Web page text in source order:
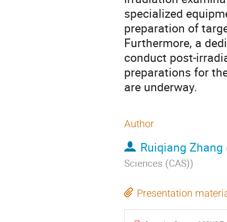
specialized
preparation of
Furthermore, a
conduct post-
preparations for
are underway.
Author
Ruiqiang Zhang
Sciences (CAS))
Presentation